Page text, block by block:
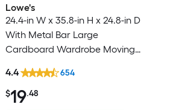
Lowe's
24.4-in W x 35.8-in H x 24.8-in D
With Metal Bar Large
Cardboard Wardrobe Moving
$19.48
4.4 654